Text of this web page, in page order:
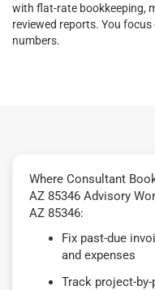
with flat-rate bookkeeping,
reviewed reports. You focus
numbers.
Where Consultant
AZ 85346 Advisory
AZ 85346:
Fix past-due
and expenses
Track project-